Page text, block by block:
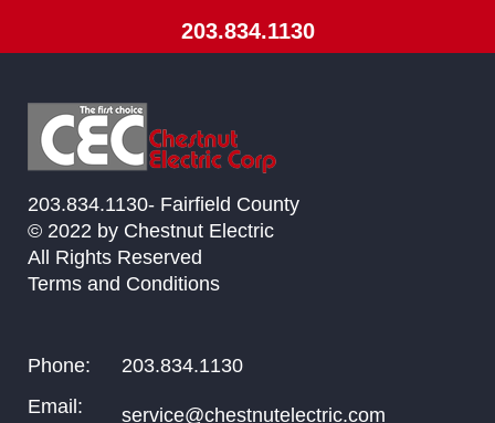
203.834.1130
203.834.1130- Fairfield County
© 2022 by Chestnut Electric
All Rights Reserved
Terms and Conditions
Phone:
203.834.1130
Email:
service@chestnutelectric.com